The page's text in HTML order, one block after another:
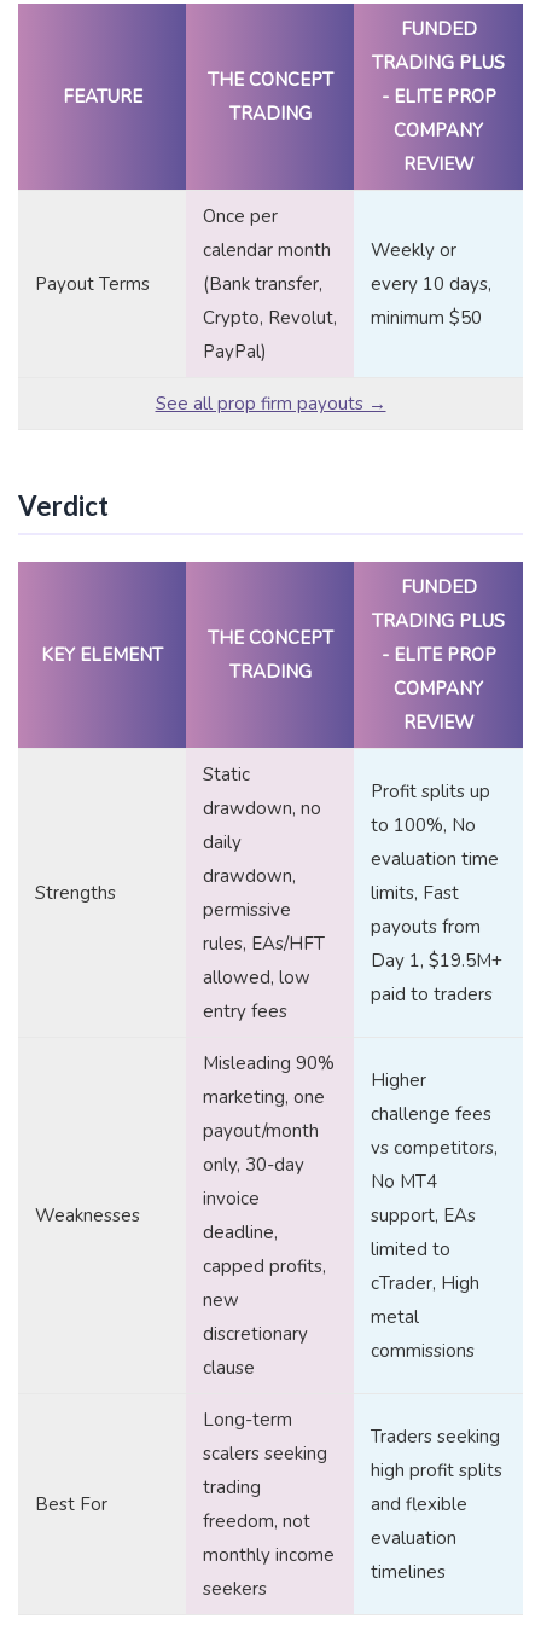
FEATURE
THE CONCEPT
TRADING
FUNDED
TRADING PLUS
- ELITE PROP
COMPANY
REVIEW
Payout Terms
Once per
calendar month
(Bank transfer,
Crypto, Revolut,
PayPal)
Weekly or
every 10 days,
minimum $50
See all prop firm payouts →
Verdict
KEY ELEMENT
THE CONCEPT
TRADING
FUNDED
TRADING PLUS
- ELITE PROP
COMPANY
REVIEW
Strengths
Static
drawdown, no
daily
drawdown,
permissive
rules, EAs/HFT
allowed, low
entry fees
Profit splits up
to 100%, No
evaluation time
limits, Fast
payouts from
Day 1, $19.5M+
paid to traders
Weaknesses
Misleading 90%
marketing, one
payout/month
only, 30-day
invoice
deadline,
capped profits,
new
discretionary
clause
Higher
challenge fees
vs competitors,
No MT4
support, EAs
limited to
cTrader, High
metal
commissions
Best For
Long-term
scalers seeking
trading
freedom, not
monthly income
seekers
Traders seeking
high profit splits
and flexible
evaluation
timelines